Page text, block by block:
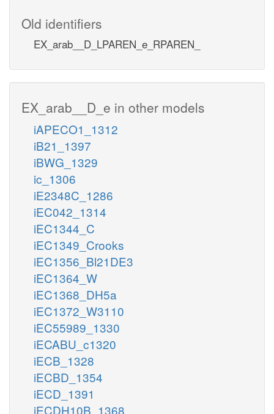
Old identifiers
EX_arab__D_LPAREN_e_RPAREN_
EX_arab__D_e in other models
iAPECO1_1312
iB21_1397
iBWG_1329
ic_1306
iE2348C_1286
iEC042_1314
iEC1344_C
iEC1349_Crooks
iEC1356_Bl21DE3
iEC1364_W
iEC1368_DH5a
iEC1372_W3110
iEC55989_1330
iECABU_c1320
iECB_1328
iECBD_1354
iECD_1391
iECDH10B_1368